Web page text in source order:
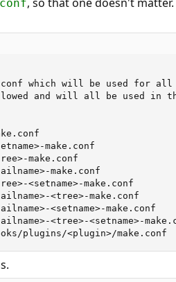
which will be used for all
and will all be used in
make.conf
make.conf
make.conf
<setname>-make.conf
<tree>-make.conf
<setname>-make.conf
<tree>-<setname>-
plugins/<plugin>/make.conf